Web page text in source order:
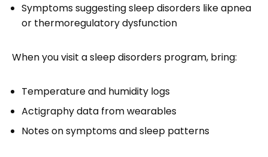
Symptoms suggesting sleep disorders like apnea
or thermoregulatory dysfunction
When you visit a sleep disorders program, bring:
Temperature and humidity logs
Actigraphy data from wearables
Notes on symptoms and sleep patterns